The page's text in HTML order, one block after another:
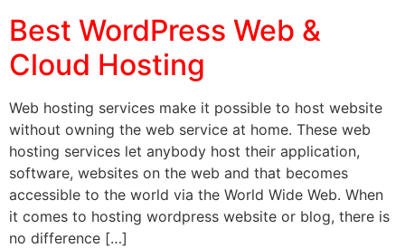
Best WordPress Web &
Cloud Hosting
Web hosting services make it possible to host website
without owning the web service at home. These web
hosting services let anybody host their application,
software, websites on the web and that becomes
accessible to the world via the World Wide Web. When
it comes to hosting wordpress website or blog, there is
no difference […]